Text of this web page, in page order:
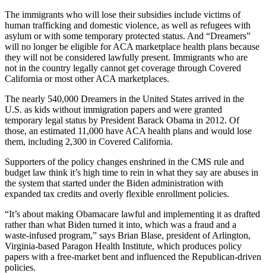
The immigrants who will lose their subsidies include victims of
human trafficking and domestic violence, as well as refugees with
asylum or with some temporary protected status. And “Dreamers”
will no longer be eligible for ACA marketplace health plans because
they will not be considered lawfully present. Immigrants who are
not in the country legally cannot get coverage through Covered
California or most other ACA marketplaces.
The nearly 540,000 Dreamers in the United States arrived in the
U.S. as kids without immigration papers and were granted
temporary legal status by President Barack Obama in 2012. Of
those, an estimated 11,000 have ACA health plans and would lose
them, including 2,300 in Covered California.
Supporters of the policy changes enshrined in the CMS rule and
budget law think it’s high time to rein in what they say are abuses in
the system that started under the Biden administration with
expanded tax credits and overly flexible enrollment policies.
“It’s about making Obamacare lawful and implementing it as drafted
rather than what Biden turned it into, which was a fraud and a
waste-infused program,” says Brian Blase, president of Arlington,
Virginia-based Paragon Health Institute, which produces policy
papers with a free-market bent and influenced the Republican-driven
policies.